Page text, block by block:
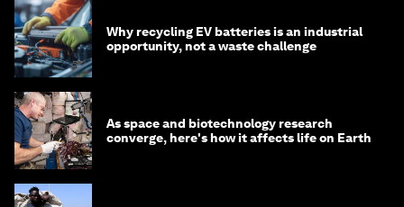
Why recycling EV batteries is an industrial
opportunity, not a waste challenge
As space and biotechnology research
converge, here's how it affects life on Earth